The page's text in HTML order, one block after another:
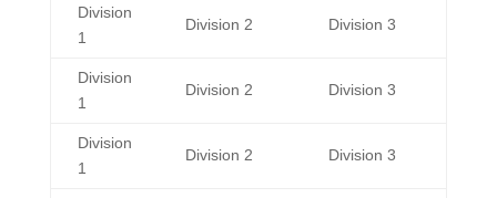
Division
1
Division 2 Division 3
Division
1
Division 2 Division 3
Division
1
Division 2 Division 3